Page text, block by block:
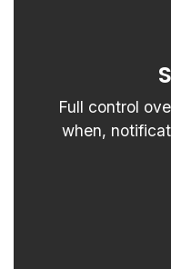
Full control
when,